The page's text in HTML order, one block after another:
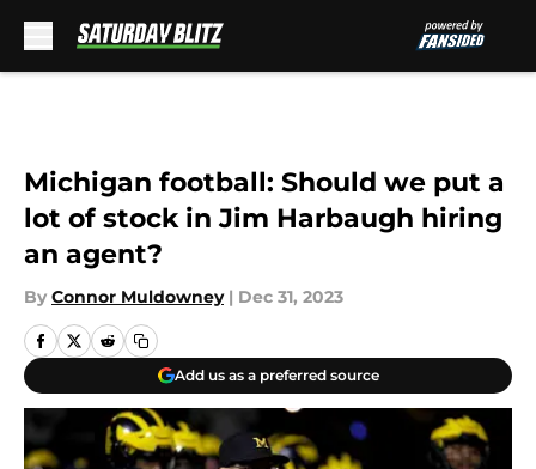
Michigan football: Should we put a
lot of stock in Jim Harbaugh hiring
an agent?
By Connor Muldowney | Dec 31, 2023
Add us as a preferred source